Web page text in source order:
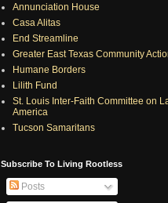
Annunciation House
Casa Alitas
End Streamline
Greater East Texas Community
Humane Borders
Lilith Fund
St. Louis Inter-Faith Committee on
America
Tucson Samaritans
Subscribe To Living Rootless
Posts